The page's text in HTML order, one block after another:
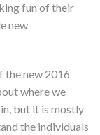
fun of their
new
the new 2016
where we
but it is mostly
the individuals